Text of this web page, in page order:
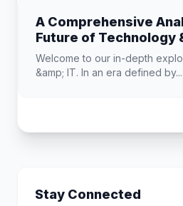
A Comprehensive
Future of Technology
Welcome to our in-depth
&amp; IT. In an era defined by...
Stay Connected